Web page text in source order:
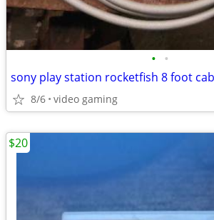
• •
sony play station rocketfish 8 foot
8/6 video gaming
$20